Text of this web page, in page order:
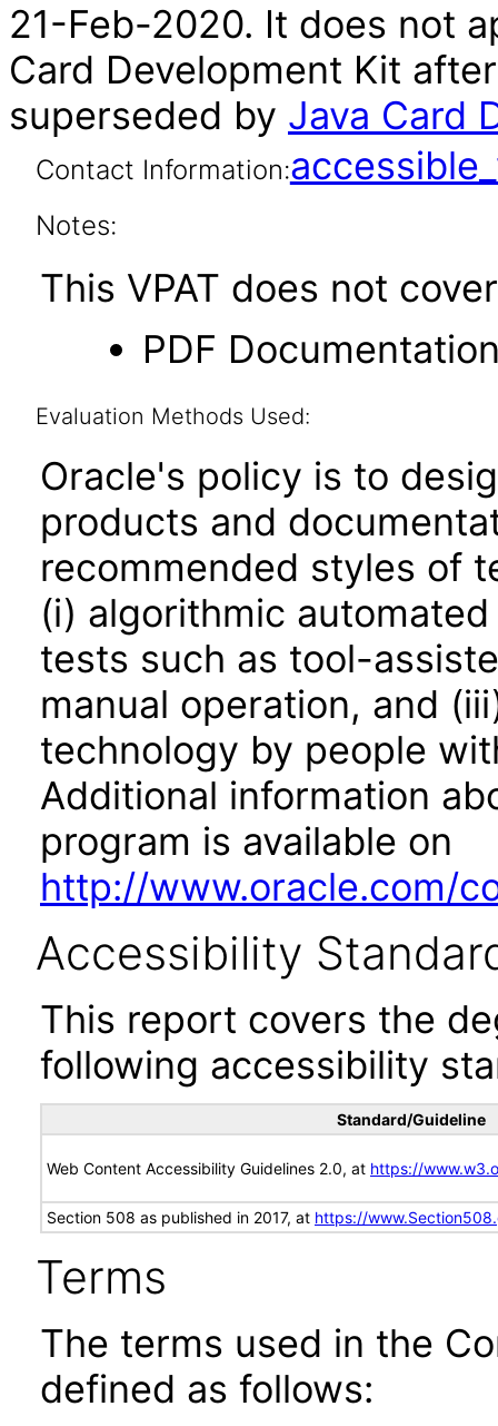
21-Feb-2020. It does not
Card Development Kit
superseded by Java Card
Contact Information:
Notes:
This VPAT does not
PDF
Evaluation Methods Used:
Oracle's policy is to
products and
recommended styles of
(i) algorithmic
tests such as tool-
manual operation, and
technology by people
Additional information
program is available on
http://www.oracle.com/
Accessibility
This report covers the
following accessibility
Standard/Guideline
Web Content Accessibility Guidelines 2.0, at https://
Section 508 as published in 2017, at https://
Terms
The terms used in the
defined as follows: